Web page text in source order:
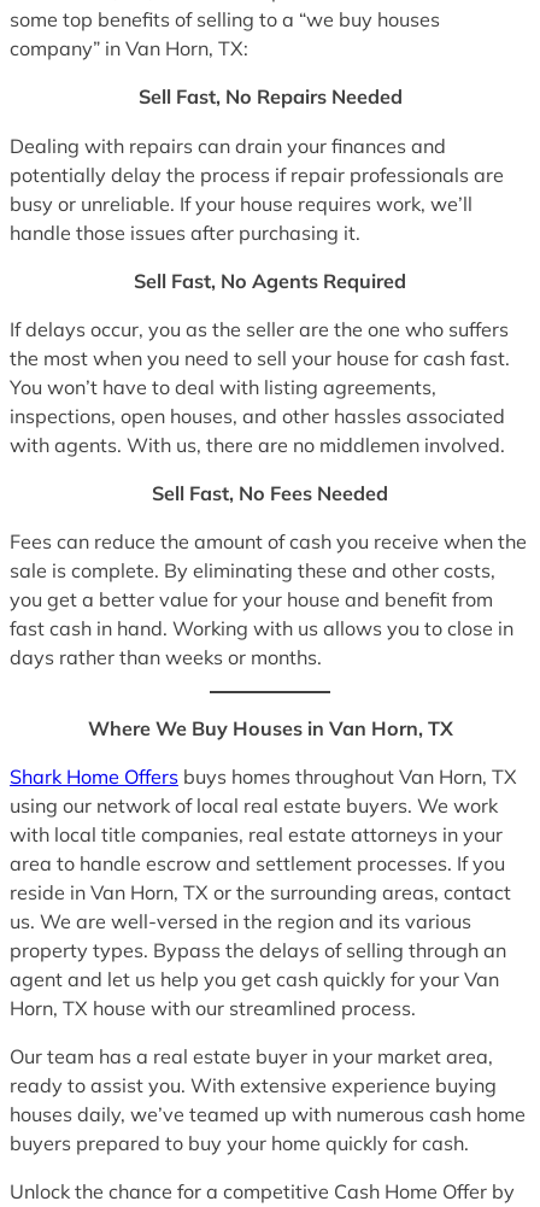
some top benefits of selling to a “we buy houses
company” in Van Horn, TX:
Sell Fast, No Repairs Needed
Dealing with repairs can drain your finances and
potentially delay the process if repair professionals are
busy or unreliable. If your house requires work, we’ll
handle those issues after purchasing it.
Sell Fast, No Agents Required
If delays occur, you as the seller are the one who suffers
the most when you need to sell your house for cash fast.
You won’t have to deal with listing agreements,
inspections, open houses, and other hassles associated
with agents. With us, there are no middlemen involved.
Sell Fast, No Fees Needed
Fees can reduce the amount of cash you receive when the
sale is complete. By eliminating these and other costs,
you get a better value for your house and benefit from
fast cash in hand. Working with us allows you to close in
days rather than weeks or months.
Where We Buy Houses in Van Horn, TX
Shark Home Offers buys homes throughout Van Horn, TX
using our network of local real estate buyers. We work
with local title companies, real estate attorneys in your
area to handle escrow and settlement processes. If you
reside in Van Horn, TX or the surrounding areas, contact
us. We are well-versed in the region and its various
property types. Bypass the delays of selling through an
agent and let us help you get cash quickly for your Van
Horn, TX house with our streamlined process.
Our team has a real estate buyer in your market area,
ready to assist you. With extensive experience buying
houses daily, we’ve teamed up with numerous cash home
buyers prepared to buy your home quickly for cash.
Unlock the chance for a competitive Cash Home Offer by